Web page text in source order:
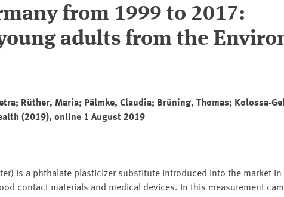
from 1999 to 2017:
adults from the
Rüther, Maria; Pälmke, Claudia; Brüning, Thomas; Kolossa-
(2019), online 1 August 2019
is a phthalate plasticizer substitute introduced into the market
contact materials and medical devices. In this measurement